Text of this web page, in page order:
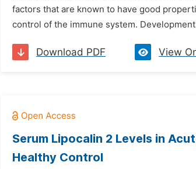
factors that are known to have good
control of the immune system.
Download PDF View
Serum Lipocalin 2 Levels in
Healthy Control